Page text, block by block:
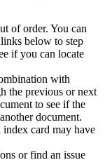
of order. You can
below to step
if you can locate
with
the previous or next
to see if the
document.
card may have
or find an issue